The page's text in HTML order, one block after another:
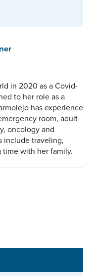
in 2020 as a Covid-
to her role as a
has experience
room, adult
oncology and
include traveling,
with her family.